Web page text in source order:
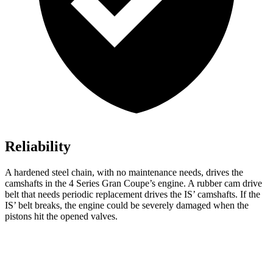
Reliability
A hardened steel chain, with no maintenance needs, drives the
camshafts in the 4 Series Gran Coupe’s engine. A rubber cam drive
belt that needs periodic replacement drives the IS’ camshafts. If the
IS’ belt breaks, the engine could be severely damaged when the
pistons hit the opened valves.